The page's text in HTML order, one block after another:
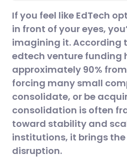
If you feel like EdTech
in front of your eyes,
imagining it. According
edtech venture funding
approximately 90% from
forcing many small
consolidate, or be
consolidation is often
toward stability and
institutions, it brings
disruption.